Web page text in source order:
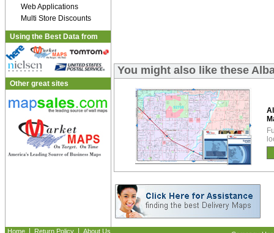
Web Applications
Multi Store Discounts
Using the Best Data from
Other great sites
You might also like these
Home Return Policy
About Us